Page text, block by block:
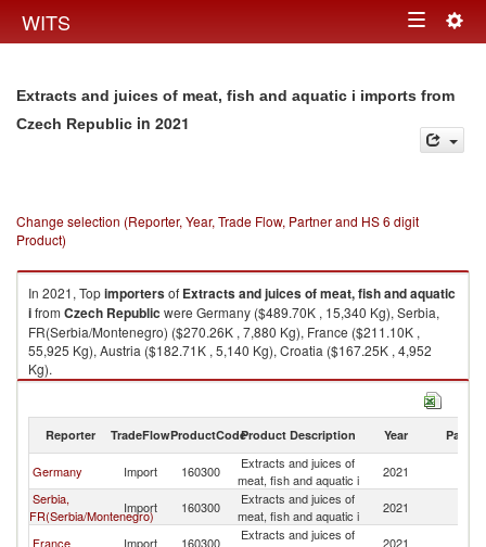
WITS Toggle
Extracts and juices of meat, fish and aquatic i imports from
Czech Republic in 2021
Change selection (Reporter, Year, Trade Flow, Partner and HS 6 digit
Product)
In 2021, Topimportersof Extracts and juices of meat, fish and aquatic
ifrom Czech Republic were Germany ($489.70K , 15,340 Kg), Serbia,
FR(Serbia/Montenegro) ($270.26K , 7,880 Kg), France ($211.10K ,
55,925 Kg), Austria ($182.71K , 5,140 Kg), Croatia ($167.25K , 4,952
Kg).
Extracts and juices of meat, fish and aquatic i exports by country in 2021
Reporter TradeFlowProductCodeProduct Description Year Partner
Germany Import 160300
Extracts and juices of
meat, fish and aquatic i
2021
Serbia,
FR(Serbia/Montenegro)
Import 160300
Extracts and juices of
meat, fish and aquatic i
2021
France
Import 160300
Extracts and juices of
2021